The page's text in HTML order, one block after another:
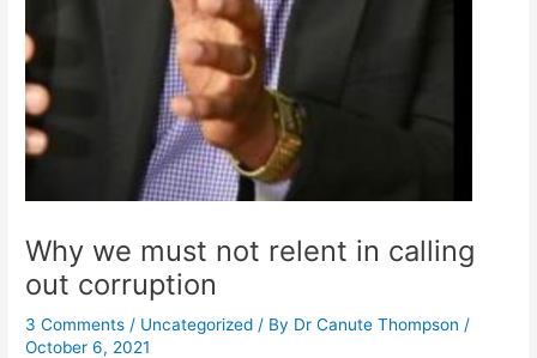
Why we must not relent in calling
out corruption
3 Comments / Uncategorized / By Dr Canute Thompson /
October 6, 2021